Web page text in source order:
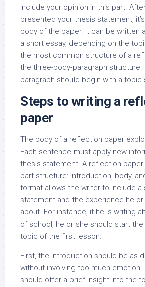
include your opinion in this part.
presented your thesis statement,
body of the paper. It can be written
a short essay, depending on the
the most common structure of a
the three-body-paragraph structure.
paragraph should begin with a topic
Steps to writing a
paper
The body of a reflection paper
Each sentence must apply new
thesis statement. A reflection
part structure: introduction, body,
format allows the writer to include a
statement and the experience he or
about. For instance, if he is writing
of school, he or she should start
topic of the first lesson.
First, the introduction should be as
without involving too much
should offer a brief insight into the